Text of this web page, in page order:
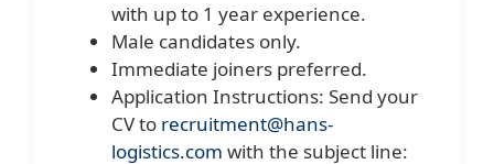
with up to 1 year experience.
Male candidates only.
Immediate joiners preferred.
Application Instructions: Send your
CV to recruitment@hans-
logistics.com with the subject line: